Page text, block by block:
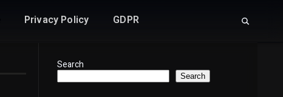
Privacy Policy GDPR
Search
Search